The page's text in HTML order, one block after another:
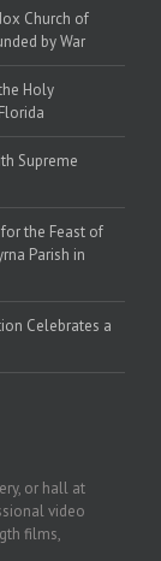
Church of
by War
Holy
Supreme
the Feast of
Parish in
Celebrates a
or hall at
video
films,